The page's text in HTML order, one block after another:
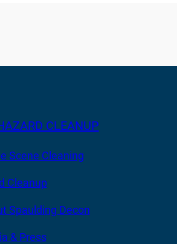
CLEANUP
Scene Cleaning
Cleanup
Spaulding Decon
& Press